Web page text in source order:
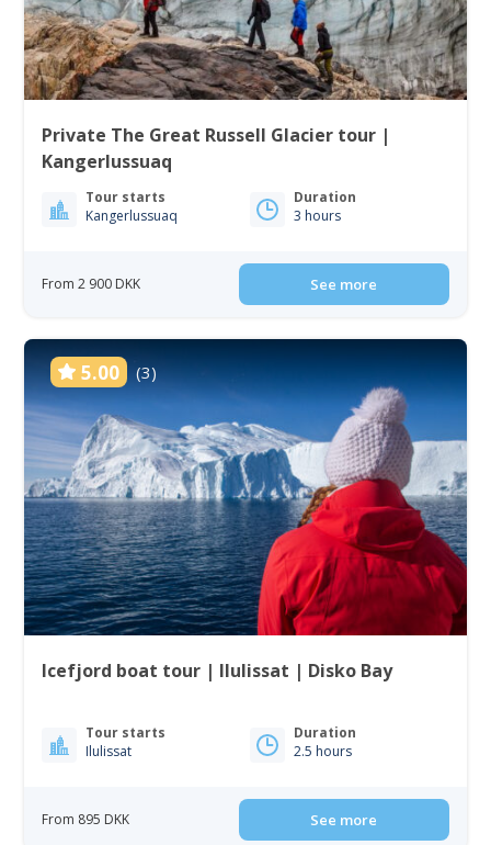
Private The Great Russell Glacier tour |
Kangerlussuaq
Tour starts
Kangerlussuaq
Duration
3 hours
From 2 900 DKK See more
5.00 (3)
Icefjord boat tour | Ilulissat | Disko Bay
Tour starts
Ilulissat
Duration
2.5 hours
From 895 DKK See more